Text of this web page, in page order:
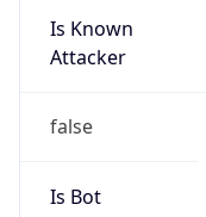
Is Known
Attacker
false
Is Bot